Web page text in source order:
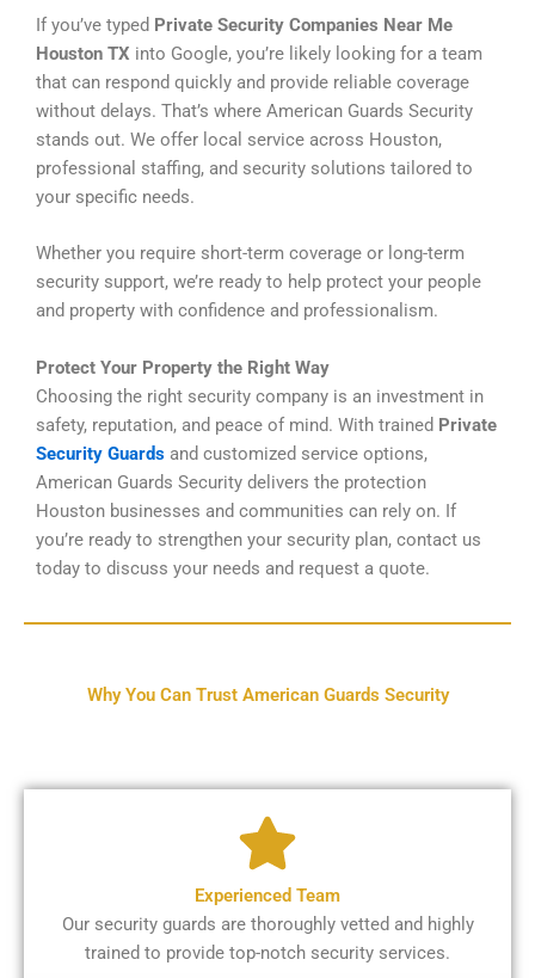
If you’ve typed Private Security Companies Near Me
Houston TX into Google, you’re likely looking for a team
that can respond quickly and provide reliable coverage
without delays. That’s where American Guards Security
stands out. We offer local service across Houston,
professional staffing, and security solutions tailored to
your specific needs.
Whether you require short-term coverage or long-term
security support, we’re ready to help protect your people
and property with confidence and professionalism.
Protect Your Property the Right Way
Choosing the right security company is an investment in
safety, reputation, and peace of mind. With trained Private
Security Guards and customized service options,
American Guards Security delivers the protection
Houston businesses and communities can rely on. If
you’re ready to strengthen your security plan, contact us
today to discuss your needs and request a quote.
Why You Can Trust American Guards Security
Experienced Team
Our security guards are thoroughly vetted and highly
trained to provide top-notch security services.